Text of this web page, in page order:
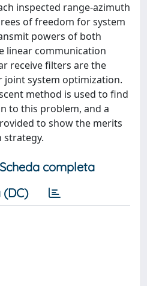
inspected range-azimuth
of freedom for system
powers of both
linear communication
receive filters are the
system optimization.
method is used to find
to this problem, and a
to show the merits
strategy.
Scheda completa